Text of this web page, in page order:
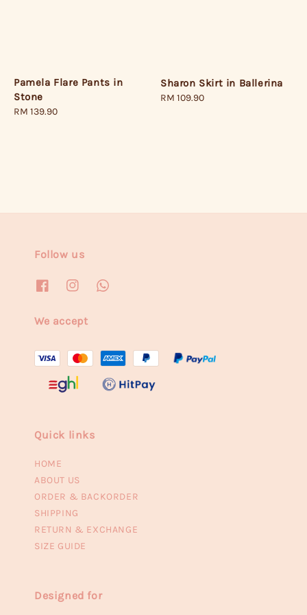
Pamela Flare Pants in
Stone
Regular
RM 139.90
Sharon Skirt in Ballerina
Regular
RM 109.90
Follow us
We accept
Quick links
HOME
ABOUT US
ORDER & BACKORDER
SHIPPING
RETURN & EXCHANGE
SIZE GUIDE
Designed for